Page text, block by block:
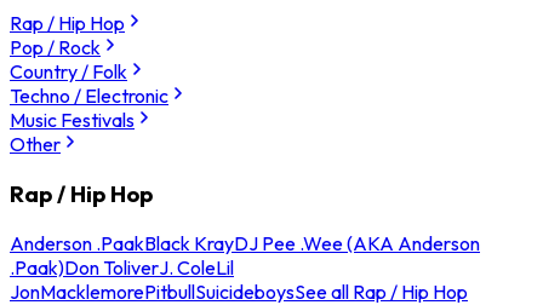
Rap / Hip Hop
Pop / Rock
Country / Folk
Techno / Electronic
Music Festivals
Other
Rap / Hip Hop
Anderson .PaakBlack KrayDJ Pee .Wee (AKA Anderson
.Paak)Don ToliverJ. ColeLil
JonMacklemorePitbullSuicideboysSee all Rap / Hip Hop